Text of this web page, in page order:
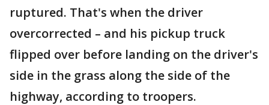
ruptured. That's when the driver
overcorrected – and his pickup truck
flipped over before landing on the driver's
side in the grass along the side of the
highway, according to troopers.